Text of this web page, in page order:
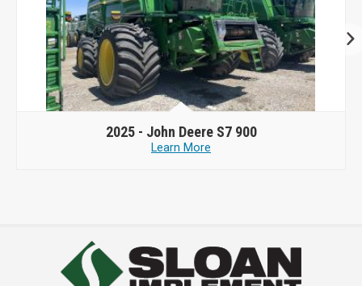
2025 - John Deere S7 900
Learn More